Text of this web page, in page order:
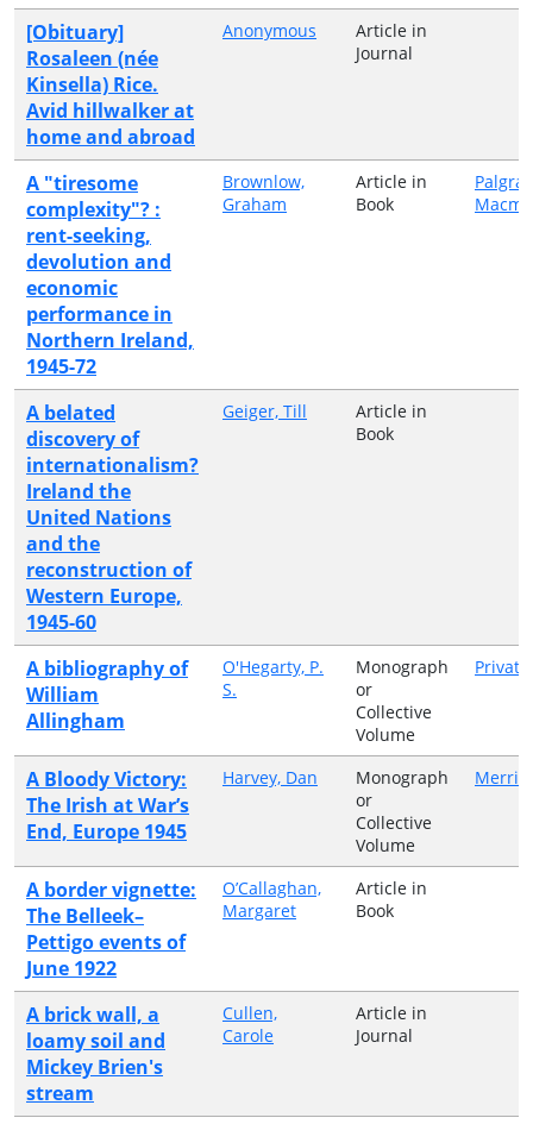
[Obituary]
Rosaleen (née
Kinsella) Rice.
Avid hillwalker at
home and abroad
Anonymous
Article in
Journal
A "tiresome
complexity"? :
rent-seeking,
devolution and
economic
performance in
Northern Ireland,
1945-72
Brownlow,
Graham
Article in
Book
A belated
discovery of
internationalism?
Ireland the
United Nations
and the
reconstruction of
Western Europe,
1945-60
Geiger, Till
Article in
Book
A bibliography of
William
Allingham
O'Hegarty, P.
S.
Monograph
or
Collective
Volume
A Bloody Victory:
The Irish at War’s
End, Europe 1945
Harvey, Dan
Monograph
or
Collective
Volume
A border vignette:
The Belleek–
Pettigo events of
June 1922
O’Callaghan,
Margaret
Article in
Book
A brick wall, a
loamy soil and
Mickey Brien's
stream
Cullen,
Carole
Article in
Journal